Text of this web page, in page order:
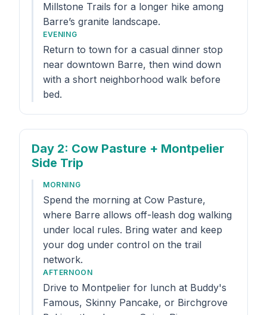
Millstone Trails for a longer hike among
Barre’s granite landscape.
EVENING
Return to town for a casual dinner stop
near downtown Barre, then wind down
with a short neighborhood walk before
bed.
Day 2: Cow Pasture + Montpelier
Side Trip
MORNING
Spend the morning at Cow Pasture,
where Barre allows off-leash dog walking
under local rules. Bring water and keep
your dog under control on the trail
network.
AFTERNOON
Drive to Montpelier for lunch at Buddy's
Famous, Skinny Pancake, or Birchgrove